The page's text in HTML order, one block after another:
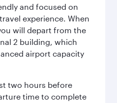
and focused on
experience. When
will depart from the
2 building, which
airport capacity
two hours before
time to complete